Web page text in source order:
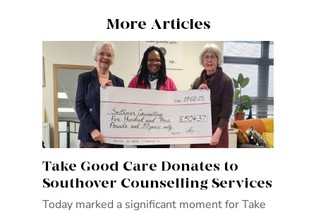
More Articles
Take Good Care Donates to
Southover Counselling Services
Today marked a significant moment for Take